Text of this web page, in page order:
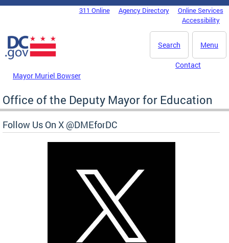
Skip to main content
DC Agency Top Menu311 Online Agency Directory
Online Services
Accessibility
Menu
Search
Mayor Muriel Bowser
Contact
Office of the Deputy Mayor for Education
Follow Us On X @DMEforDC